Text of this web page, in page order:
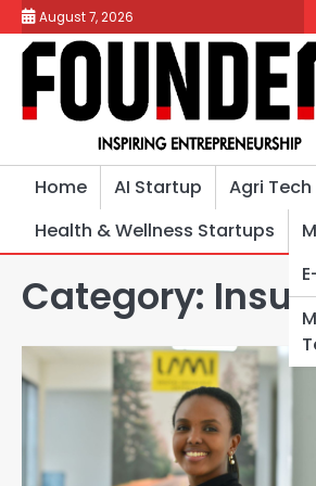
Skip
to
content
August 7, 2026
Home AI Startup Agri Tech
Health & Wellness Startups
Category: